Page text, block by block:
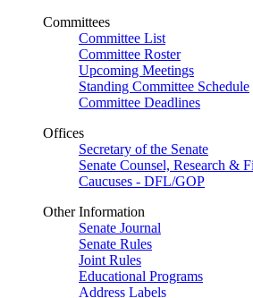
Committees
Committee List
Committee Roster
Upcoming Meetings
Standing Committee Schedule
Committee Deadlines
Offices
Secretary of the Senate
Senate Counsel, Research &
Caucuses - DFL/GOP
Other Information
Senate Journal
Senate Rules
Joint Rules
Educational Programs
Address Labels